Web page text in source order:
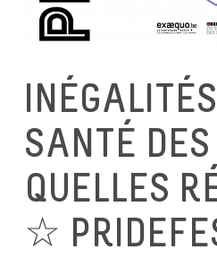
SANTÉ
QUELLES
☆